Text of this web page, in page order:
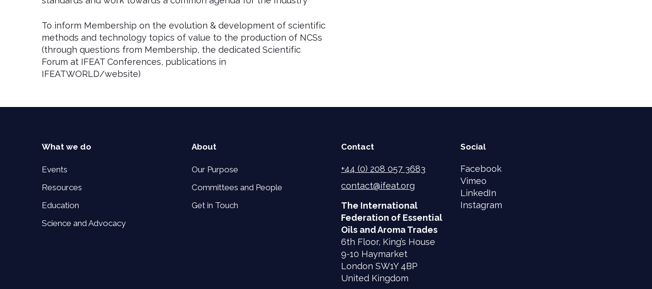
To inform Membership on the evolution & development of scientific
methods and technology topics of value to the production of NCSs
(through questions from Membership, the dedicated Scientific
Forum at IFEAT Conferences, publications in
IFEATWORLD/website)
What we do
Events
Resources
Education
Science and Advocacy
About
Our Purpose
Committees and People
Get in Touch
Contact
+44 (0) 208 057 3683
contact@ifeat.org
The International
Federation of Essential
Oils and Aroma Trades
6th Floor, King’s House
9-10 Haymarket
London SW1Y 4BP
United Kingdom
Social
Facebook
Vimeo
LinkedIn
Instagram